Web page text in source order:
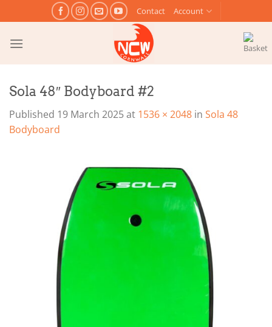
to
content
Contact Account
Sola 48″ Bodyboard #2
Published 19 March 2025at 1536 × 2048 in Sola 48
Bodyboard